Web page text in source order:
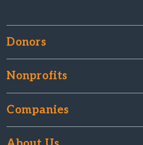
Donors
Nonprofits
Companies